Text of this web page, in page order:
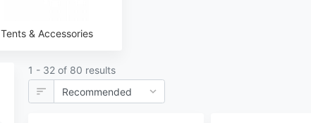
Tents & Accessories
1 - 32 of 80 results